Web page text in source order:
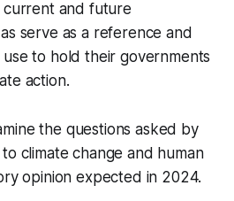
and future
serve as a reference and
to hold their governments
action.
the questions asked by
climate change and human
opinion expected in 2024.